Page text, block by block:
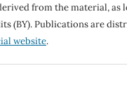
from the material, as
(BY). Publications are
website.